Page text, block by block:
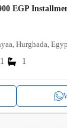
EGP
Hurghada,
1 1